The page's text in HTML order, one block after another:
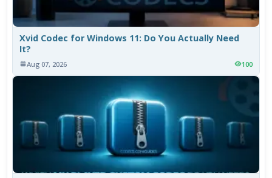
Xvid Codec for Windows 11: Do You Actually Need
It?
Aug 07, 2026 100